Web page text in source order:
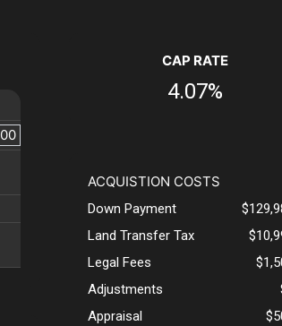
CAP RATE
4.07%
ACQUISTION COSTS
Down Payment
Land Transfer Tax
Legal Fees
Adjustments
Appraisal